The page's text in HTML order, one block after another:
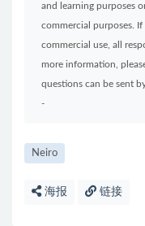
and learning purposes
commercial purposes.
commercial use, all
more information,
questions can be sent
-
Neiro
海报 链接